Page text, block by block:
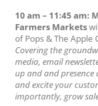
10 am – 11:45 am:
Farmers Markets
of Pops & The Apple
Covering the
media, email
up and and
and excite your
importantly, grow